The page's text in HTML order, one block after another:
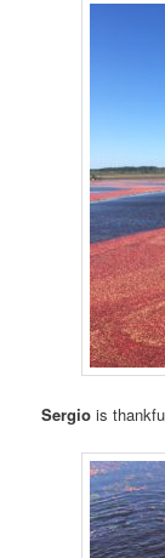
Sergio is